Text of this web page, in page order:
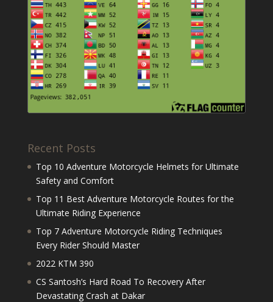
Recent Posts
Top 10 Adventure Motorcycle Helmets for Ultimate
Safety and Comfort
Top 11 Best Adventure Motorcycle Routes for the
Ultimate Riding Experience
Top 7 Adventure Motorcycle Riding Techniques
Every Rider Should Master
2022 KTM 390
CS Santosh’s Hard Road To Recovery After
Devastating Crash at Dakar